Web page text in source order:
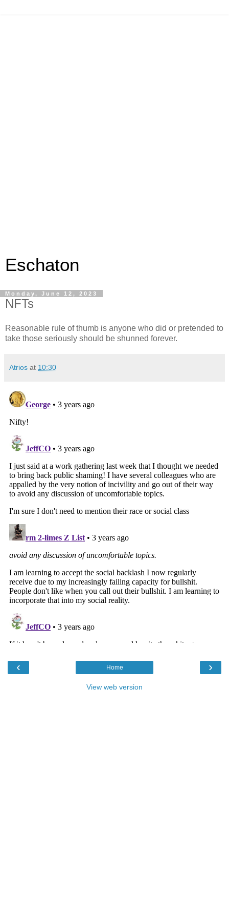
Eschaton
Monday, June 12, 2023
NFTs
Reasonable rule of thumb is anyone who did or pretended to
take those seriously should be shunned forever.
Atrios at 10:30
‹ ›
Home
View web version